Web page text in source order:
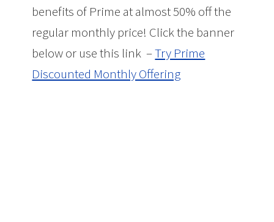
benefits of Prime at almost 50% off the
regular monthly price! Click the banner
below or use this link –Try Prime
Discounted Monthly Offering